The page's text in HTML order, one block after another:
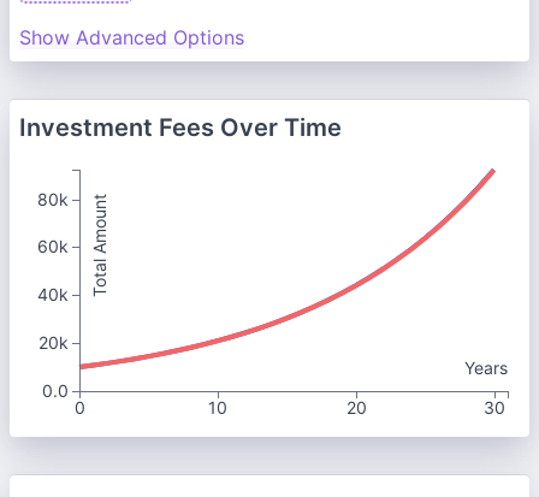
Show Advanced Options
Investment Fees Over Time
Years
0
10 20 30
Total Amount
80k
60k
40k
20k
0.0